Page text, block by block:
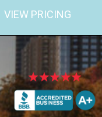
VIEW PRICING